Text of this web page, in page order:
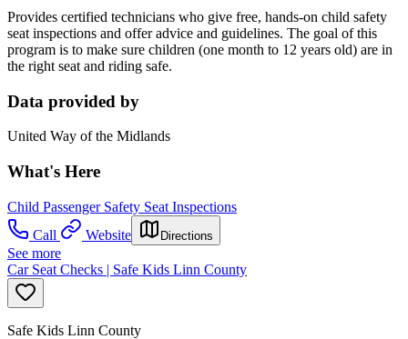
Provides certified technicians who give free, hands-on child safety
seat inspections and offer advice and guidelines. The goal of this
program is to make sure children (one month to 12 years old) are in
the right seat and riding safe.
Data provided by
United Way of the Midlands
What's Here
Child Passenger Safety Seat Inspections
Call
Website Directions
See more
Car Seat Checks | Safe Kids Linn County
Safe Kids Linn County